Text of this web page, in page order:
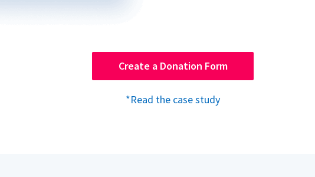
Create a Donation Form
*Read the case study